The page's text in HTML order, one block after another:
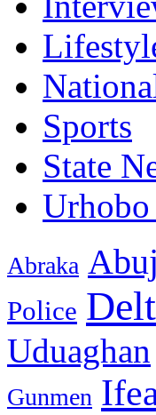
Sports
State
Abraka
Police
Uduaghan
Gunmen